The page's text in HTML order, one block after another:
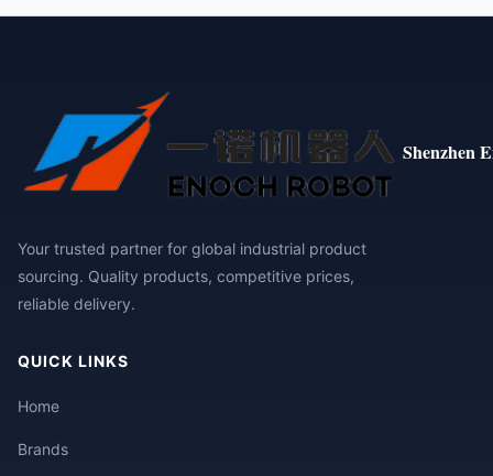
Shenzhen
Your trusted partner for global industrial product
sourcing. Quality products, competitive prices,
reliable delivery.
QUICK LINKS
Home
Brands